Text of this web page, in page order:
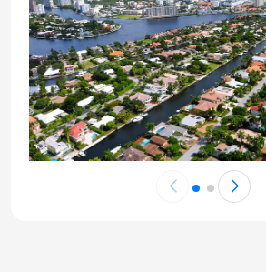
Nov 9, 2027
Day 24: Royal Naval
Nov 10, 2027 at 8:00 AM
Day 25: Royal Naval
Nov 11, 2027